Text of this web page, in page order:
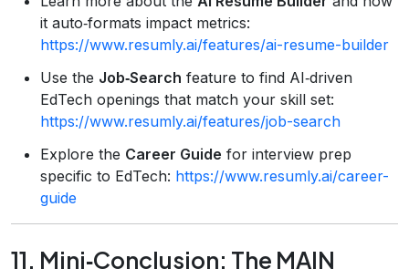
it auto‑formats impact metrics:
https://www.resumly.ai/features/ai-resume-builder
Use the Job‑Search feature to find AI‑driven
EdTech openings that match your skill set:
https://www.resumly.ai/features/job-search
Explore the Career Guide for interview prep
specific to EdTech: https://www.resumly.ai/career-
guide
11. Mini‑Conclusion: The MAIN